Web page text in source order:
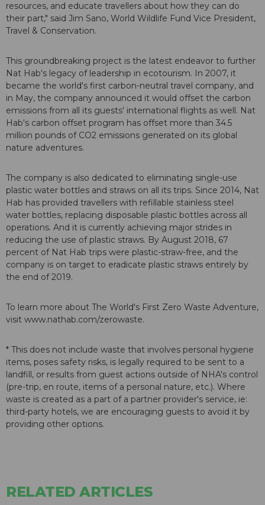
resources, and educate travellers about how they can do
their part," said Jim Sano, World Wildlife Fund Vice President,
Travel & Conservation.
This groundbreaking project is the latest endeavor to further
Nat Hab's legacy of leadership in ecotourism. In 2007, it
became the world's first carbon-neutral travel company, and
in May, the company announced it would offset the carbon
emissions from all its guests' international flights as well. Nat
Hab's carbon offset program has offset more than 34.5
million pounds of CO2 emissions generated on its global
nature adventures.
The company is also dedicated to eliminating single-use
plastic water bottles and straws on all its trips. Since 2014, Nat
Hab has provided travellers with refillable stainless steel
water bottles, replacing disposable plastic bottles across all
operations. And it is currently achieving major strides in
reducing the use of plastic straws. By August 2018, 67
percent of Nat Hab trips were plastic-straw-free, and the
company is on target to eradicate plastic straws entirely by
the end of 2019.
To learn more about The World's First Zero Waste Adventure,
visit www.nathab.com/zerowaste.
* This does not include waste that involves personal hygiene
items, poses safety risks, is legally required to be sent to a
landfill, or results from guest actions outside of NHA's control
(pre-trip, en route, items of a personal nature, etc.). Where
waste is created as a part of a partner provider's service, ie:
third-party hotels, we are encouraging guests to avoid it by
providing other options.
RELATED ARTICLES